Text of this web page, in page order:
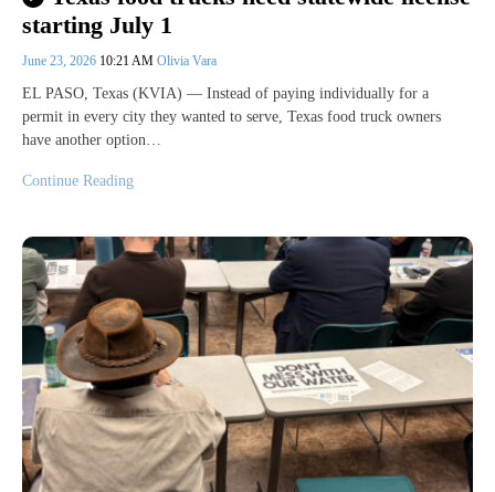
starting July 1
June 23, 2026 10:21 AM Olivia Vara
EL PASO, Texas (KVIA) — Instead of paying individually for a
permit in every city they wanted to serve, Texas food truck owners
have another option…
Continue Reading